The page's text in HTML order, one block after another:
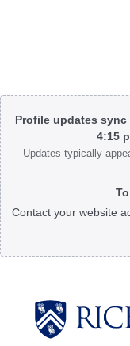
Body
Profile updates sync
4:15
Updates typically
Contact your website
Body